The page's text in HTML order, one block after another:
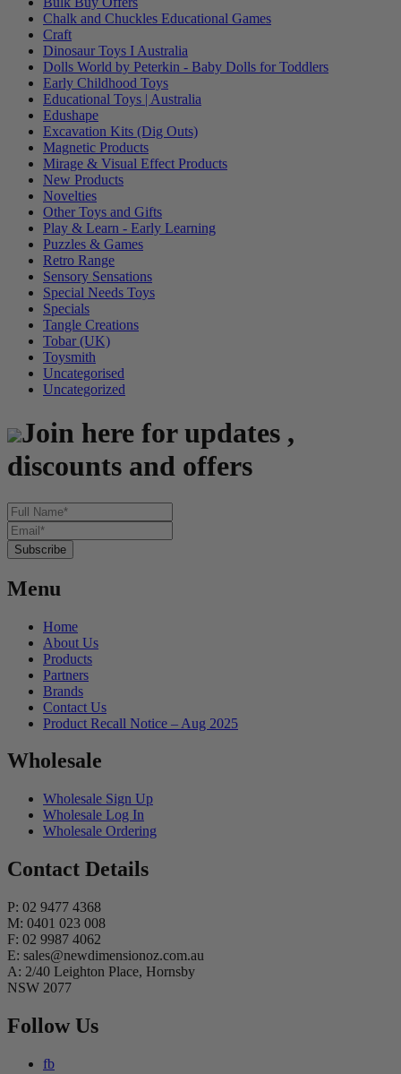
Chalk and Chuckles Educational Games
Craft
Dinosaur Toys I Australia
Dolls World by Peterkin - Baby Dolls for Toddlers
Early Childhood Toys
Educational Toys | Australia
Edushape
Excavation Kits (Dig Outs)
Magnetic Products
Mirage & Visual Effect Products
New Products
Novelties
Other Toys and Gifts
Play & Learn - Early Learning
Puzzles & Games
Retro Range
Sensory Sensations
Special Needs Toys
Specials
Tangle Creations
Tobar (UK)
Toysmith
Uncategorised
Uncategorized
Join here for updates ,
discounts and offers
Menu
Home
About Us
Products
Partners
Brands
Contact Us
Product Recall Notice – Aug 2025
Wholesale
Wholesale Sign Up
Wholesale Log In
Wholesale Ordering
Contact Details
P: 02 9477 4368
M: 0401 023 008
F: 02 9987 4062
E: sales@newdimensionoz.com.au
A: 2/40 Leighton Place, Hornsby
NSW 2077
Follow Us
fb